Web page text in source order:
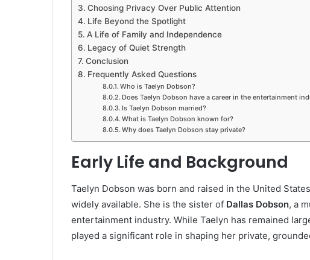
Choosing Privacy Over Public Attention
Life Beyond the Spotlight
A Life of Family and Independence
Legacy of Quiet Strength
Conclusion
Frequently Asked Questions
Who is Taelyn Dobson?
Does Taelyn Dobson have a career in the entertainment
Is Taelyn Dobson married?
What is Taelyn Dobson known for?
Why does Taelyn Dobson stay private?
Early Life and Background
Taelyn Dobson was born and raised in the United
widely available. She is the sister of Dallas Dobson, a
entertainment industry. While Taelyn has remained
played a significant role in shaping her private,